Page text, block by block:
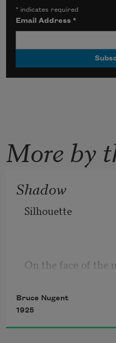
* indicates required
Email Address*
More by
Shadow
Silhouette
On the face of the
Bruce Nugent
1925